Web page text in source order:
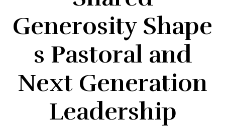
Generosity Shape
s Pastoral and
Next Generation
Leadership